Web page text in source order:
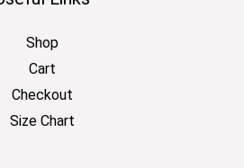
Shop
Cart
Checkout
Size Chart